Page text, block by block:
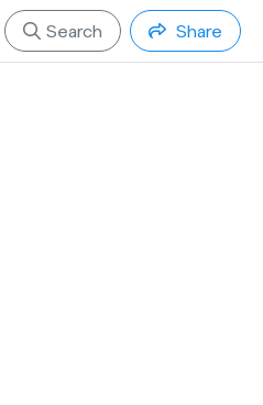
Search Share